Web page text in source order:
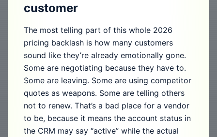
customer
The most telling part of this whole 2026
pricing backlash is how many customers
sound like they’re already emotionally gone.
Some are negotiating because they have to.
Some are leaving. Some are using competitor
quotes as weapons. Some are telling others
not to renew. That’s a bad place for a vendor
to be, because it means the account status in
the CRM may say “active” while the actual